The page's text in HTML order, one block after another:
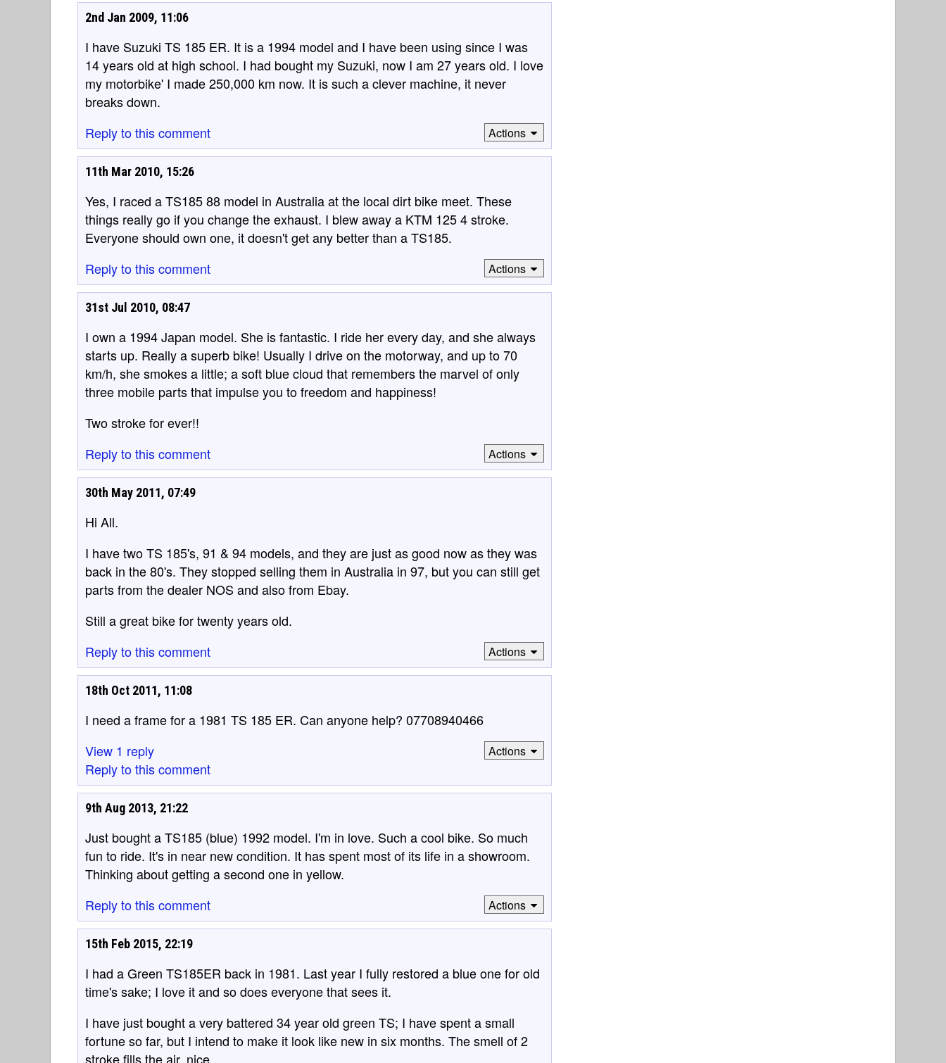
2nd Jan 2009, 11:06
I have Suzuki TS 185 ER. It is a 1994 model and I have been using since I was
14 years old at high school. I had bought my Suzuki, now I am 27 years old. I love
my motorbike' I made 250,000 km now. It is such a clever machine, it never
breaks down.
Reply to this comment
Actions
11th Mar 2010, 15:26
Yes, I raced a TS185 88 model in Australia at the local dirt bike meet. These
things really go if you change the exhaust. I blew away a KTM 125 4 stroke.
Everyone should own one, it doesn't get any better than a TS185.
Reply to this comment
Actions
31st Jul 2010, 08:47
I own a 1994 Japan model. She is fantastic. I ride her every day, and she always
starts up. Really a superb bike! Usually I drive on the motorway, and up to 70
km/h, she smokes a little; a soft blue cloud that remembers the marvel of only
three mobile parts that impulse you to freedom and happiness!
Two stroke for ever!!
Reply to this comment
Actions
30th May 2011, 07:49
Hi All.
I have two TS 185's, 91 & 94 models, and they are just as good now as they was
back in the 80's. They stopped selling them in Australia in 97, but you can still get
parts from the dealer NOS and also from Ebay.
Still a great bike for twenty years old.
Reply to this comment
Actions
18th Oct 2011, 11:08
I need a frame for a 1981 TS 185 ER. Can anyone help? 07708940466
View 1 reply
Reply to this comment
Actions
9th Aug 2013, 21:22
Just bought a TS185 (blue) 1992 model. I'm in love. Such a cool bike. So much
fun to ride. It's in near new condition. It has spent most of its life in a showroom.
Thinking about getting a second one in yellow.
Reply to this comment
Actions
15th Feb 2015, 22:19
I had a Green TS185ER back in 1981. Last year I fully restored a blue one for old
time's sake; I love it and so does everyone that sees it.
I have just bought a very battered 34 year old green TS; I have spent a small
fortune so far, but I intend to make it look like new in six months. The smell of 2
stroke fills the air, nice.